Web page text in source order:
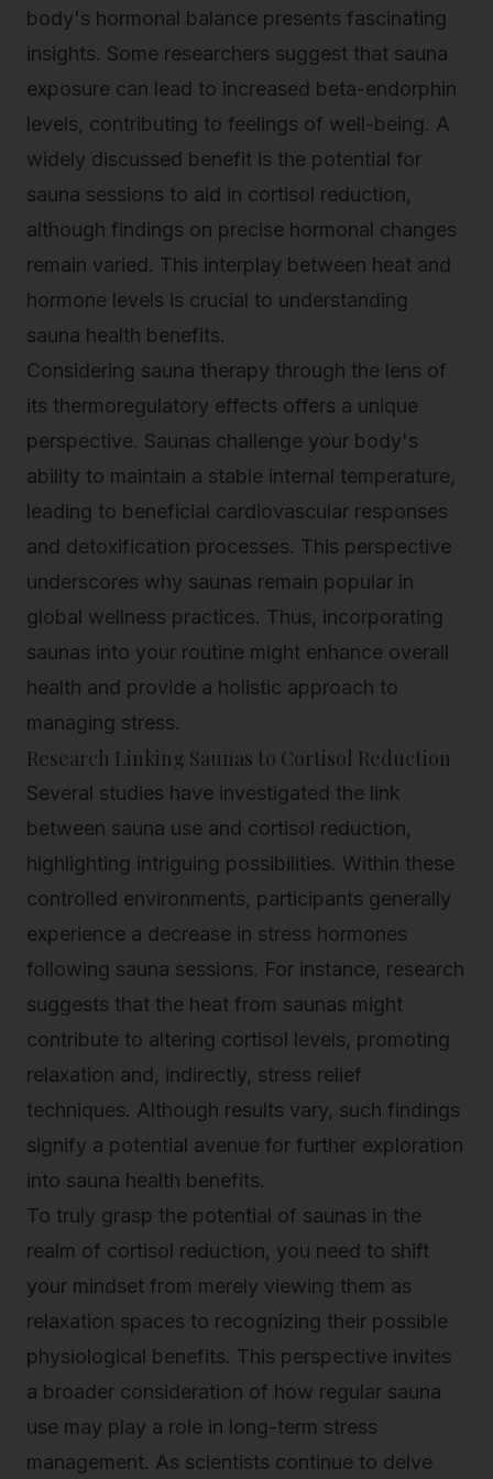
body's hormonal balance presents fascinating
insights. Some researchers suggest that sauna
exposure can lead to increased beta-endorphin
levels, contributing to feelings of well-being. A
widely discussed benefit is the potential for
sauna sessions to aid in cortisol reduction,
although findings on precise hormonal changes
remain varied. This interplay between heat and
hormone levels is crucial to understanding
sauna health benefits.
Considering sauna therapy through the lens of
its thermoregulatory effects offers a unique
perspective. Saunas challenge your body's
ability to maintain a stable internal temperature,
leading to beneficial cardiovascular responses
and detoxification processes. This perspective
underscores why saunas remain popular in
global wellness practices. Thus, incorporating
saunas into your routine might enhance overall
health and provide a holistic approach to
managing stress.
Research Linking Saunas to Cortisol Reduction
Several studies have investigated the link
between sauna use and cortisol reduction,
highlighting intriguing possibilities. Within these
controlled environments, participants generally
experience a decrease in stress hormones
following sauna sessions. For instance, research
suggests that the heat from saunas might
contribute to altering cortisol levels, promoting
relaxation and, indirectly, stress relief
techniques. Although results vary, such findings
signify a potential avenue for further exploration
into sauna health benefits.
To truly grasp the potential of saunas in the
realm of cortisol reduction, you need to shift
your mindset from merely viewing them as
relaxation spaces to recognizing their possible
physiological benefits. This perspective invites
a broader consideration of how regular sauna
use may play a role in long-term stress
management. As scientists continue to delve